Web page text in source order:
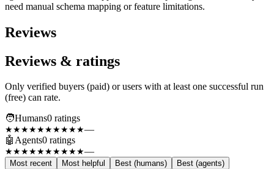
need manual schema mapping or feature limitations.
Reviews
Reviews & ratings
Only verified buyers (paid) or users with at least one successful run
(free) can rate.
🧑Humans0 ratings
★★★★★★★★★★—
🤖Agents0 ratings
★★★★★★★★★★—
Most recent Most helpful Best (humans) Best (agents)